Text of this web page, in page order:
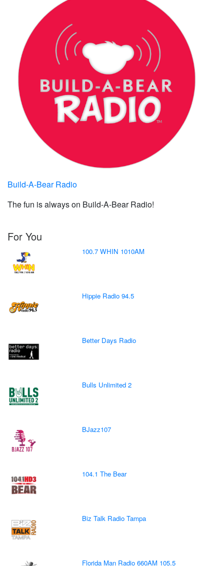
Build-A-Bear Radio
The fun is always on Build-A-Bear Radio!
For You
100.7 WHIN 1010AM
Hippie Radio 94.5
Better Days Radio
Bulls Unlimited 2
BJazz107
104.1 The Bear
Biz Talk Radio Tampa
Florida Man Radio 660AM 105.5